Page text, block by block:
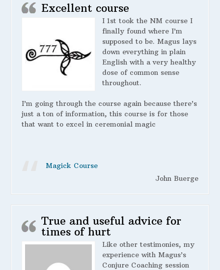
Excellent course
I 1st took the NM course I
finally found where I’m
supposed to be. Magus lays
down everything in plain
English with a very healthy
dose of common sense
throughout.
I’m going through the course again because there’s
just a ton of information, this course is for those
that want to excel in ceremonial magic
Magick Course
John Buerge
True and useful advice for
times of hurt
Like other testimonies, my
experience with Magus’s
Conjure Coaching session